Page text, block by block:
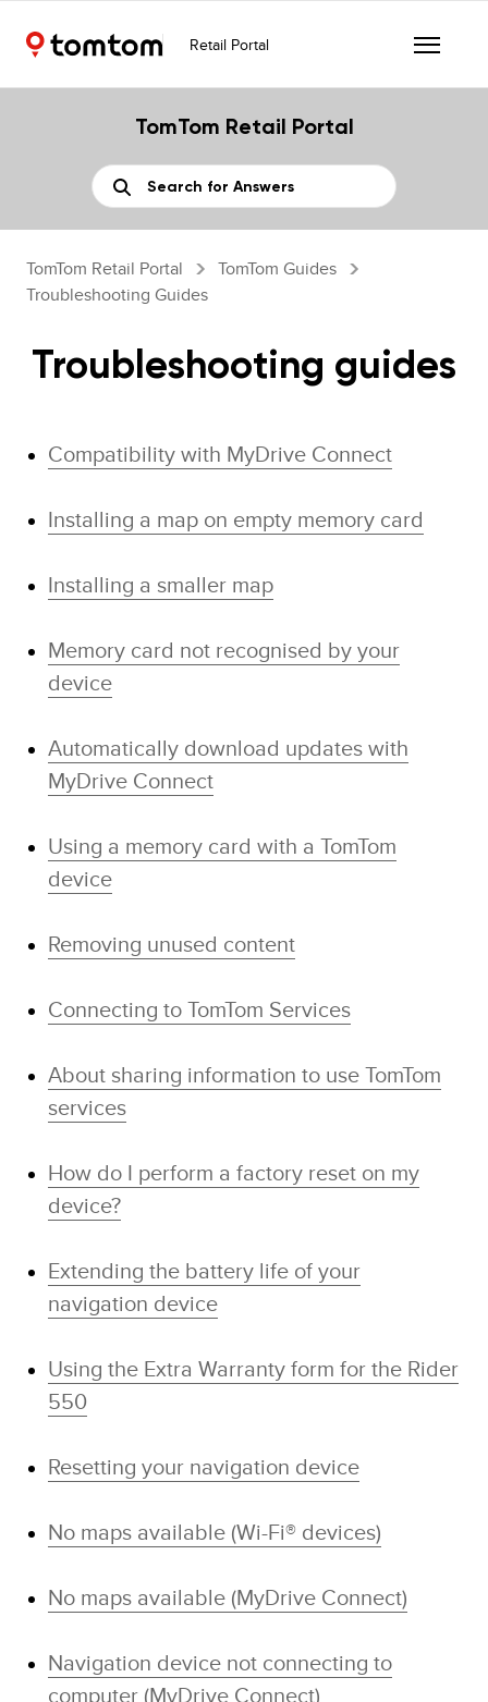
Retail Portal
TomTom Retail Portal
TomTom Retail Portal
TomTom Guides
Troubleshooting Guides
Troubleshooting guides
Compatibility with MyDrive Connect
Installing a map on empty memory card
Installing a smaller map
Memory card not recognised by your
device
Automatically download updates with
MyDrive Connect
Using a memory card with a TomTom
device
Removing unused content
Connecting to TomTom Services
About sharing information to use TomTom
services
How do I perform a factory reset on my
device?
Extending the battery life of your
navigation device
Using the Extra Warranty form for the Rider
550
Resetting your navigation device
No maps available (Wi-Fi® devices)
No maps available (MyDrive Connect)
Navigation device not connecting to
computer (MyDrive Connect)